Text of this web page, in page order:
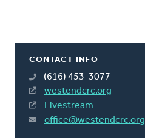
CONTACT INFO
(616) 453-3077
westendcrc.org
Livestream
office@westendcrc.org